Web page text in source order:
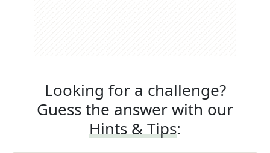
Looking for a challenge?
Guess the answer with our
Hints & Tips: